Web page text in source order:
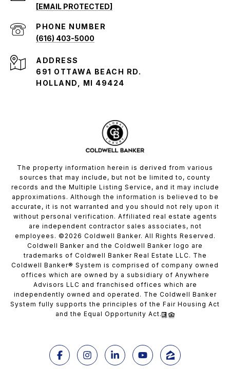
[EMAIL PROTECTED]
PHONE NUMBER
(616) 403-5000
ADDRESS
691 OTTAWA BEACH RD.
HOLLAND, MI 49424
The property information herein is derived from various
sources that may include, but not be limited to, county
records and the Multiple Listing Service, and it may include
approximations. Although the information is believed to be
accurate, it is not warranted and you should not rely upon it
without personal verification. Affiliated real estate agents
are independent contractor sales associates, not
employees. © 2026 Coldwell Banker. All Rights Reserved.
Coldwell Banker and the Coldwell Banker logo are
trademarks of Coldwell Banker Real Estate LLC. The
Coldwell Banker® System is comprised of company owned
offices which are owned by a subsidiary of Anywhere
Advisors LLC and franchised offices which are
independently owned and operated. The Coldwell Banker
System fully supports the principles of the Fair Housing Act
and the Equal Opportunity Act.